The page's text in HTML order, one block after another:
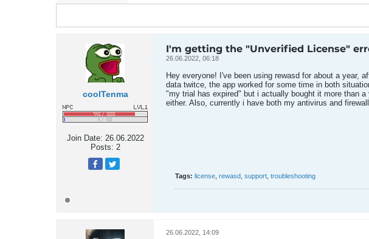
coolTenma
Join Date: 26.06.2022
Posts: 2
I'm getting the "Unverified License"
26.06.2022, 06:18
Hey everyone! I've been using rewasd for about a year,
data twitce, the app worked for some time in both
"my trial has expired" but i actually bought it more than
either. Also, currently i have both my antivirus and
Tags: license rewasd support troubleshooting
26.06.2022, 14:09